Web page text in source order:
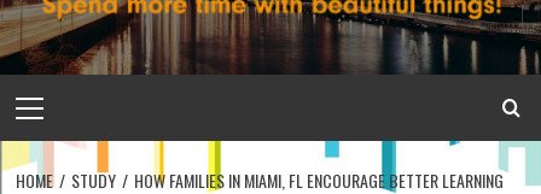
Menu
HOME STUDY
HOW FAMILIES IN MIAMI, FL ENCOURAGE BETTER LEARNING